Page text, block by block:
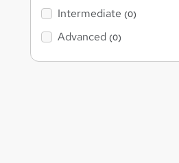
Intermediate (0)
Advanced (0)